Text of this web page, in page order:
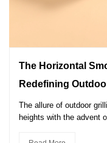
The Horizontal
Redefining
The allure of outdoor
heights with the advent